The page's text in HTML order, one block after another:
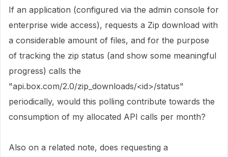
If an application (configured via the admin console for
enterprise wide access), requests a Zip download with
a considerable amount of files, and for the purpose
of tracking the zip status (and show some meaningful
progress) calls the
"api.box.com/2.0/zip_downloads/<id>/status"
periodically, would this polling contribute towards the
consumption of my allocated API calls per month?
Also on a related note, does requesting a